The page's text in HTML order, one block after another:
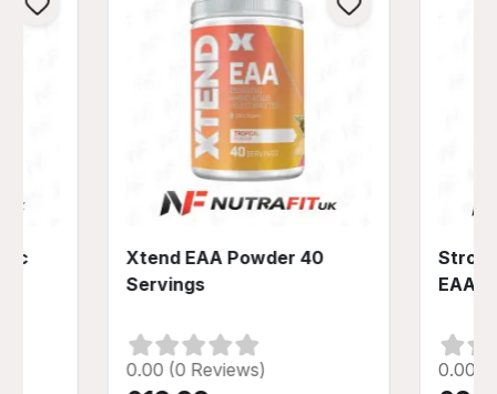
Xtend EAA Powder 40
Servings
0.00 (0 Reviews)
Strom
EAA
0.00